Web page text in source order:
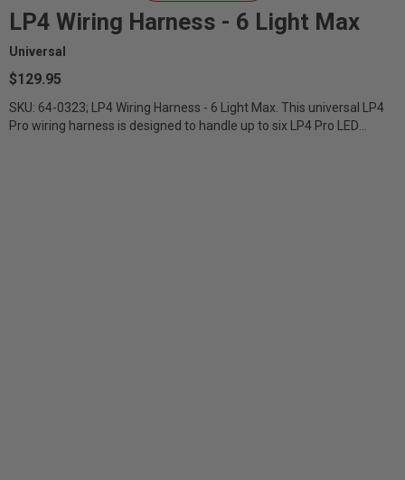
LP4 Wiring Harness - 6 Light Max
Universal
$129.95
SKU: 64-0323; LP4 Wiring Harness - 6 Light Max. This universal LP4
Pro wiring harness is designed to handle up to six LP4 Pro LED